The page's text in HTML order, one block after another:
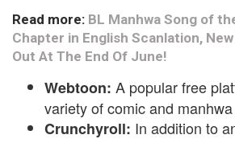
Read more: BL Manhwa Song of
Chapter in English Scanlation,
Out At The End Of June!
Webtoon: A popular free
variety of comic and
Crunchyroll: In addition to